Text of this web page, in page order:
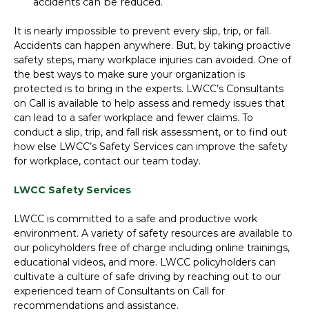
It is nearly impossible to prevent every slip, trip, or fall.
Accidents can happen anywhere. But, by taking proactive
safety steps, many workplace injuries can avoided. One of
the best ways to make sure your organization is
protected is to bring in the experts. LWCC’s Consultants
on Call is available to help assess and remedy issues that
can lead to a safer workplace and fewer claims. To
conduct a slip, trip, and fall risk assessment, or to find out
how else LWCC’s Safety Services can improve the safety
for workplace, contact our team today.
LWCC Safety Services
LWCC is committed to a safe and productive work
environment. A variety of safety resources are available to
our policyholders free of charge including online trainings,
educational videos, and more. LWCC policyholders can
cultivate a culture of safe driving by reaching out to our
experienced team of Consultants on Call for
recommendations and assistance.